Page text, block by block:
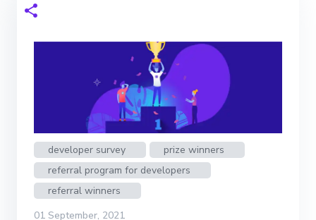
developer survey
prize winners
referral program for developers
referral winners
01 September, 2021